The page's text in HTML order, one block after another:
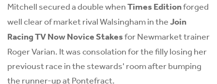
Mitchell secured a double whenTimes Editionforged
well clear of market rival Walsingham in theJoin
Racing TV Now Novice Stakesfor Newmarket trainer
Roger Varian. It was consolation for the filly losing her
previoust race in the stewards' room after bumping
the runner-up at Pontefract.